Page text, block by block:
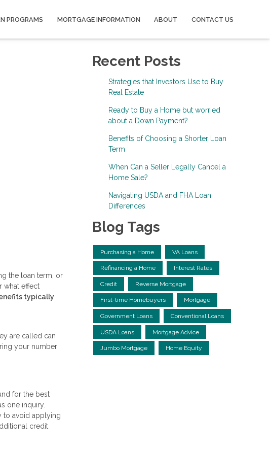
PROGRAMS MORTGAGE INFORMATION ABOUT CONTACT US
the loan term, or
what effect
typically
are called can
your number
for the best
one inquiry.
to avoid applying
credit
Recent Posts
Strategies that Investors Use to Buy
Real Estate
Ready to Buy a Home but worried
about a Down Payment?
Benefits of Choosing a Shorter Loan
Term
When Can a Seller Legally Cancel a
Home Sale?
Navigating USDA and FHA Loan
Differences
Blog Tags
Purchasing a Home VA Loans
Refinancing a Home Interest Rates
Credit Reverse Mortgage
First-time Homebuyers Mortgage
Government Loans Conventional Loans
USDA Loans Mortgage Advice
Jumbo Mortgage Home Equity